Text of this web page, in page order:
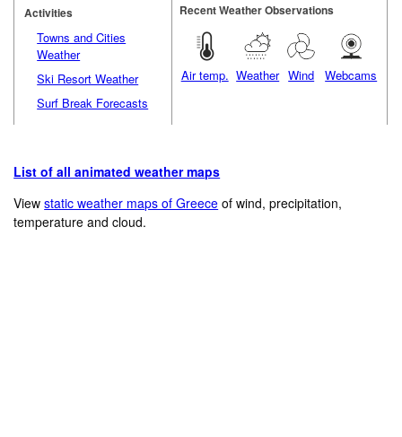
Activities
Towns and Cities
Weather
Ski Resort Weather
Surf Break Forecasts
Recent Weather Observations
Air temp. Weather Wind Webcams
List of all animated weather maps
Viewstatic weather maps of Greece of wind, precipitation,
temperature and cloud.